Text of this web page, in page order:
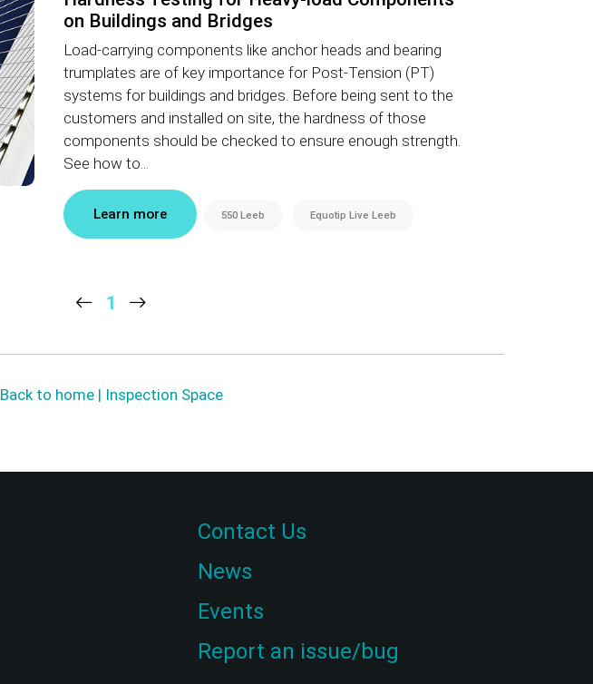
on Buildings and Bridges
Load-carrying components like anchor heads and bearing
trumplates are of key importance for Post-Tension (PT)
systems for buildings and bridges. Before being sent to the
customers and installed on site, the hardness of those
components should be checked to ensure enough strength.
See how to...
Learn more 550 Leeb Equotip Live Leeb
1
Back to home | Inspection Space
Contact Us
News
Events
Report an issue/bug